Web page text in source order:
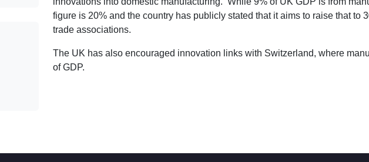
figure is 20% and the country has publicly stated that it aims to raise that to
trade associations.
The UK has also encouraged innovation links with Switzerland, where
of GDP.